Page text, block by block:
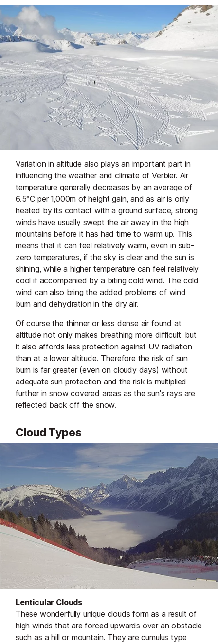
Variation in altitude also plays an important part in
influencing the weather and climate of Verbier. Air
temperature generally decreases by an average of
6.5°C per 1,000m of height gain, and as air is only
heated by its contact with a ground surface, strong
winds have usually swept the air away in the high
mountains before it has had time to warm up. This
means that it can feel relatively warm, even in sub-
zero temperatures, if the sky is clear and the sun is
shining, while a higher temperature can feel relatively
cool if accompanied by a biting cold wind. The cold
wind can also bring the added problems of wind
burn and dehydration in the dry air.
Of course the thinner or less dense air found at
altitude not only makes breathing more difficult, but
it also affords less protection against UV radiation
than at a lower altitude. Therefore the risk of sun
burn is far greater (even on cloudy days) without
adequate sun protection and the risk is multiplied
further in snow covered areas as the sun's rays are
reflected back off the snow.
Cloud Types
Lenticular Clouds
These wonderfully unique clouds form as a result of
high winds that are forced upwards over an obstacle
such as a hill or mountain. They are cumulus type